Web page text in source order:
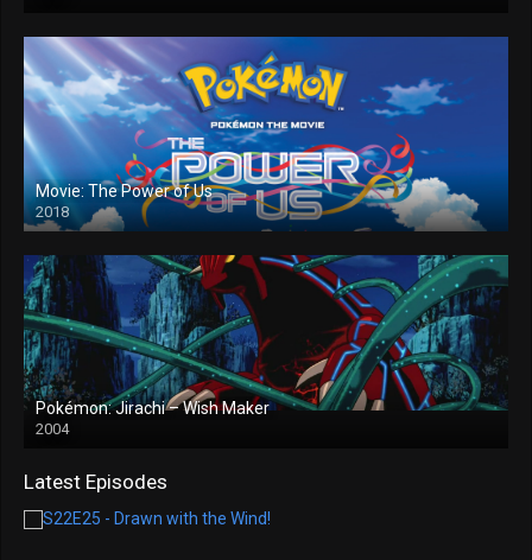
Movie: The Power of Us
2018
Pokémon: Jirachi – Wish Maker
2004
Latest Episodes